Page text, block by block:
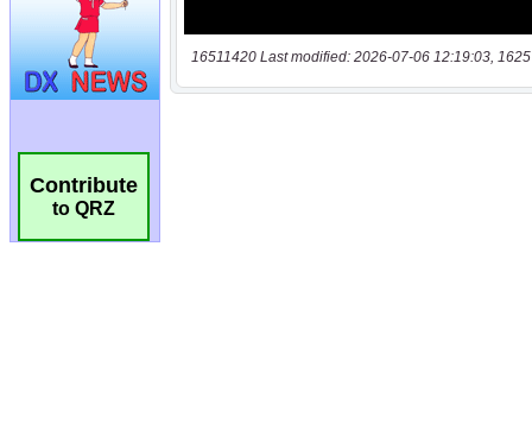
Contribute
to QRZ
16511420 Last modified: 2026-07-06 12:19:03,